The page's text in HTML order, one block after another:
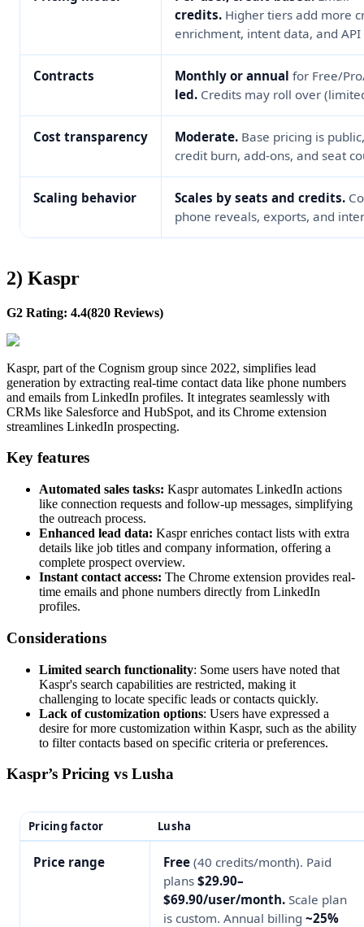
credits. Higher tiers add more
enrichment, intent data, and API
Contracts Monthly or annual for Free/
led. Credits may roll over
Cost transparency Moderate. Base pricing is
credit burn, add-ons, and seat
Scaling behavior Scales by seats and credits.
phone reveals, exports, and
2) Kaspr
G2 Rating: 4.4(820 Reviews)
Kaspr, part of the Cognism group since 2022, simplifies lead
generation by extracting real-time contact data like phone numbers
and emails from LinkedIn profiles. It integrates seamlessly with
CRMs like Salesforce and HubSpot, and its Chrome extension
streamlines LinkedIn prospecting.
Key features
Automated sales tasks: Kaspr automates LinkedIn actions
like connection requests and follow-up messages, simplifying
the outreach process.
Enhanced lead data: Kaspr enriches contact lists with extra
details like job titles and company information, offering a
complete prospect overview.
Instant contact access: The Chrome extension provides real-
time emails and phone numbers directly from LinkedIn
profiles.
Considerations
Limited search functionality: Some users have noted that
Kaspr's search capabilities are restricted, making it
challenging to locate specific leads or contacts quickly.
Lack of customization options: Users have expressed a
desire for more customization within Kaspr, such as the ability
to filter contacts based on specific criteria or preferences.
Kaspr’s Pricing vs Lusha
Pricing factor Lusha
Price range Free (40 credits/month). Paid
plans $29.90–
$69.90/user/month. Scale plan
is custom. Annual billing ~25%